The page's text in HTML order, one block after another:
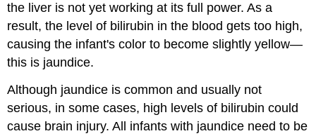
the liver is not yet working at its full power. As a
result, the level of bilirubin in the blood gets too high,
causing the infant's color to become slightly yellow—
this is jaundice.
Although jaundice is common and usually not
serious, in some cases, high levels of bilirubin could
cause brain injury. All infants with jaundice need to be